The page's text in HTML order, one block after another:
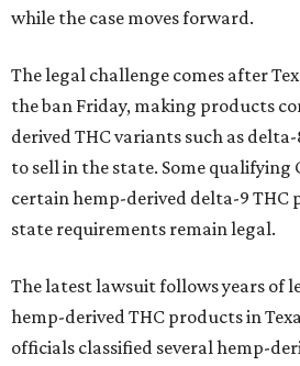
while the case moves forward.
The legal challenge comes after
the ban Friday, making products
derived THC variants such as
to sell in the state. Some qualifying
certain hemp-derived delta-9 THC
state requirements remain legal.
The latest lawsuit follows years of
hemp-derived THC products in
officials classified several hemp-